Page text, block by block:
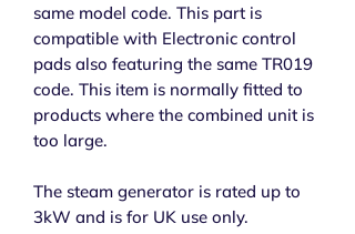
same model code. This part is
compatible with Electronic control
pads also featuring the same TR019
code. This item is normally fitted to
products where the combined unit is
too large.
The steam generator is rated up to
3kW and is for UK use only.